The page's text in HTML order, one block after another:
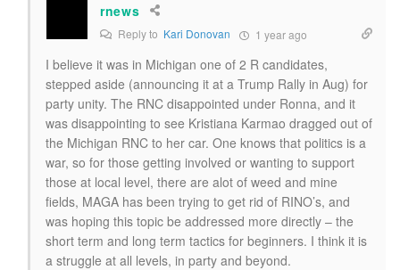
rnews
Reply to Kari Donovan 1 year ago
I believe it was in Michigan one of 2 R candidates,
stepped aside (announcing it at a Trump Rally in Aug) for
party unity. The RNC disappointed under Ronna, and it
was disappointing to see Kristiana Karmao dragged out of
the Michigan RNC to her car. One knows that politics is a
war, so for those getting involved or wanting to support
those at local level, there are alot of weed and mine
fields, MAGA has been trying to get rid of RINO’s, and
was hoping this topic be addressed more directly – the
short term and long term tactics for beginners. I think it is
a struggle at all levels, in party and beyond.